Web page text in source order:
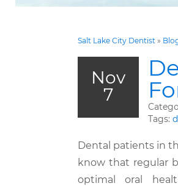
Salt Lake City Dentist »
Nov
7
Tags:
Dental patients in
know that regular
optimal oral